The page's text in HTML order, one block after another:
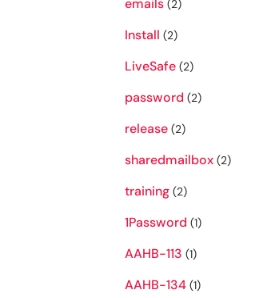
emails(2)
Install (2)
LiveSafe(2)
password (2)
release(2)
sharedmailbox(2)
training(2)
1Password (1)
AAHB-113 (1)
AAHB-134(1)